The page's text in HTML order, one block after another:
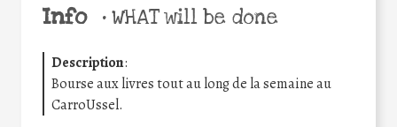
Info •WHAT will be done
Description:
Bourse aux livres tout au long de la semaine au
CarroUssel.